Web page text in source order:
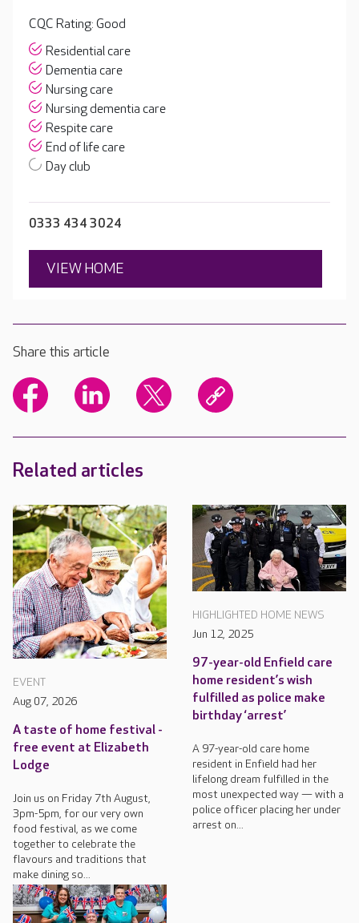
CQC Rating: Good
Residential care
Dementia care
Nursing care
Nursing dementia care
Respite care
End of life care
Day club
0333 434 3024
VIEW HOME
Share this article
Related articles
EVENT
Aug 07, 2026
A taste of home festival -
free event at Elizabeth
Lodge
Join us on Friday 7th August,
3pm-5pm, for our very own
food festival, as we come
together to celebrate the
flavours and traditions that
make dining so...
HIGHLIGHTED HOME NEWS
Jun 12, 2025
97-year-old Enfield care
home resident’s wish
fulfilled as police make
birthday ‘arrest’
A 97-year-old care home
resident in Enfield had her
lifelong dream fulfilled in the
most unexpected way — with a
police officer placing her under
arrest on...